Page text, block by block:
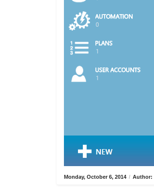
Monday, October 6, 2014 / Author: